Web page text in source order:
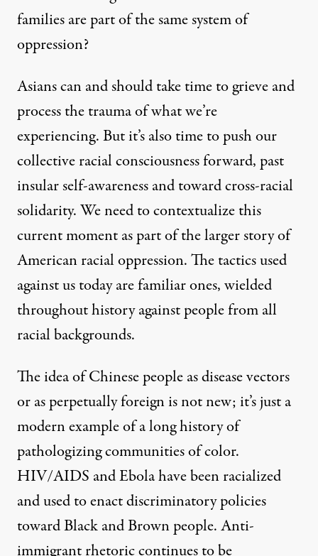
familiesare part of the same system of
oppression?
Asians can and should take time to grieve and
process the trauma of what we’re
experiencing. But it’s also time to push our
collective racial consciousness forward, past
insular self-awareness and toward cross-racial
solidarity. We need to contextualize this
current moment as part of the larger story of
American racial oppression. The tactics used
against us today are familiar ones, wielded
throughout history against people from all
racial backgrounds.
The idea of Chinese people as disease vectors
or as perpetually foreign is not new; it’s just a
modern example of a long history of
pathologizing communities of color.
HIV/AIDS and Ebolahave been racialized
and used to enact discriminatory policies
toward Black and Brown people. Anti-
immigrant rhetoriccontinues to be